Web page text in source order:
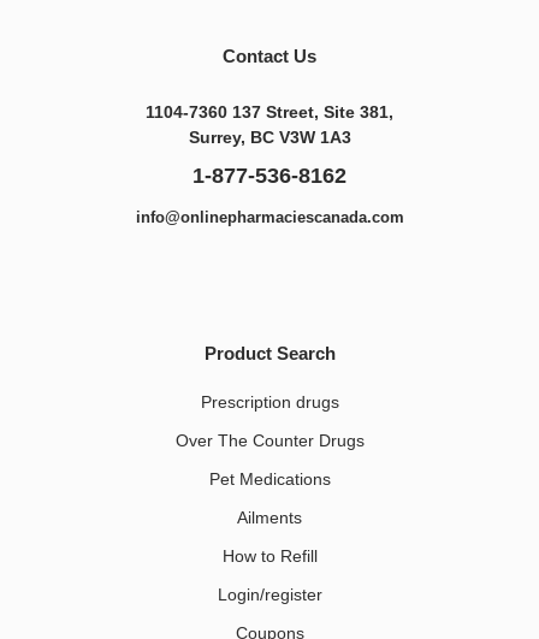
Contact Us
1104-7360 137 Street, Site 381,
Surrey, BC V3W 1A3
1-877-536-8162
info@onlinepharmaciescanada.com
Product Search
Prescription drugs
Over The Counter Drugs
Pet Medications​
Ailments
How to Refill
Login/register
Coupons